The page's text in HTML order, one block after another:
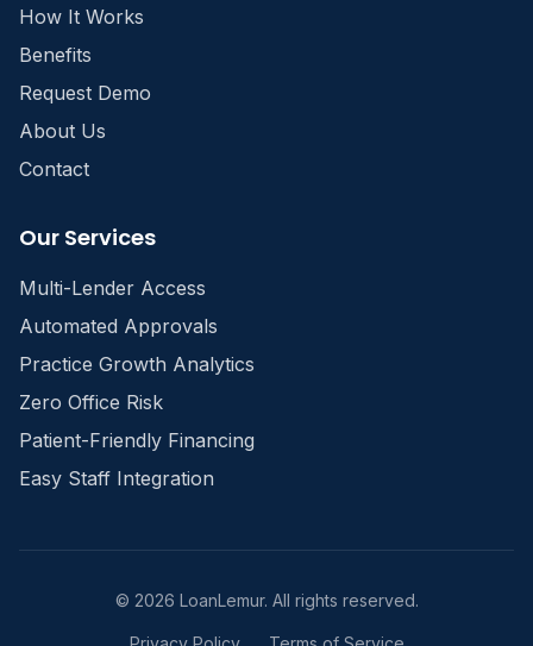
How It Works
Benefits
Request Demo
About Us
Contact
Our Services
Multi-Lender Access
Automated Approvals
Practice Growth Analytics
Zero Office Risk
Patient-Friendly Financing
Easy Staff Integration
© 2026 LoanLemur. All rights reserved.